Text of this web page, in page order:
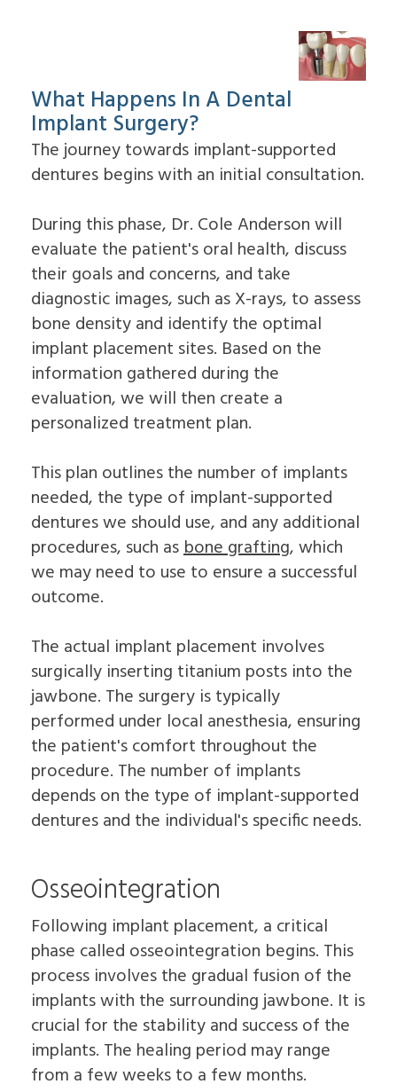
What Happens In A Dental
Implant Surgery?
The journey towards implant-supported
dentures begins with an initial consultation.
During this phase, Dr. Cole Anderson will
evaluate the patient's oral health, discuss
their goals and concerns, and take
diagnostic images, such as X-rays, to assess
bone density and identify the optimal
implant placement sites. Based on the
information gathered during the
evaluation, we will then create a
personalized treatment plan.
This plan outlines the number of implants
needed, the type of implant-supported
dentures we should use, and any additional
procedures, such asbone grafting, which
we may need to use to ensure a successful
outcome.
The actual implant placement involves
surgically inserting titanium posts into the
jawbone. The surgery is typically
performed under local anesthesia, ensuring
the patient's comfort throughout the
procedure. The number of implants
depends on the type of implant-supported
dentures and the individual's specific needs.
Osseointegration
Following implant placement, a critical
phase called osseointegration begins. This
process involves the gradual fusion of the
implants with the surrounding jawbone. It is
crucial for the stability and success of the
implants. The healing period may range
from a few weeks to a few months.